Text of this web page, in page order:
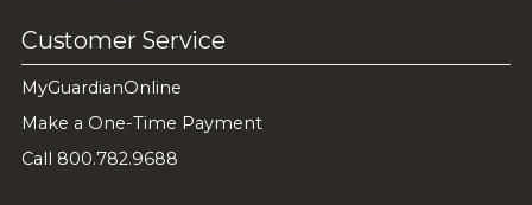
Customer Service
MyGuardianOnline
Make a One-Time Payment
Call 800.782.9688